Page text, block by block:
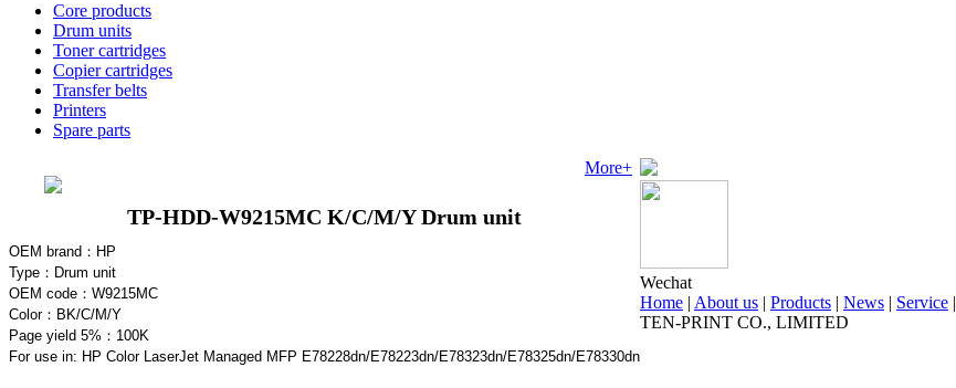
Core products
Drum units
Toner cartridges
Copier cartridges
Transfer belts
Printers
Spare parts
More+
TP-HDD-W9215MC K/C/M/Y Drum unit
OEM brand：HP
Type：Drum unit
OEM code：W9215MC
Color：BK/C/M/Y
Page yield 5%：100K
For use in: HP Color LaserJet Managed MFP E78228dn/E78223dn/E78323dn/E78325dn/E78330dn
Wechat
Home | About us | Products | News | Service |
TEN-PRINT CO., LIMITED